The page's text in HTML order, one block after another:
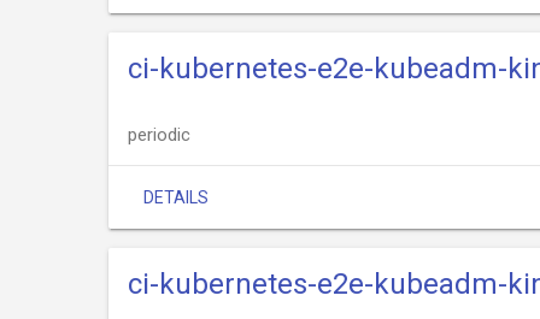
ci-kubernetes-e2e-kubeadm-
periodic
DETAILS
ci-kubernetes-e2e-kubeadm-